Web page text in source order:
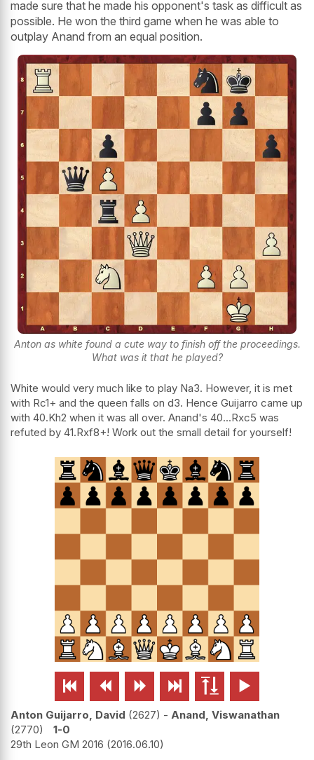
made sure that he made his opponent's task as difficult as
possible. He won the third game when he was able to
outplay Anand from an equal position.
Anton as white found a cute way to finish off the proceedings.
What was it that he played?
White would very much like to play Na3. However, it is met
with Rc1+ and the queen falls on d3. Hence Guijarro came up
with 40.Kh2 when it was all over. Anand's 40...Rxc5 was
refuted by 41.Rxf8+! Work out the small detail for yourself!
     
Anton Guijarro, David 2627 - Anand, Viswanathan
2770
1-0
29th Leon GM 2016 2016.06.10